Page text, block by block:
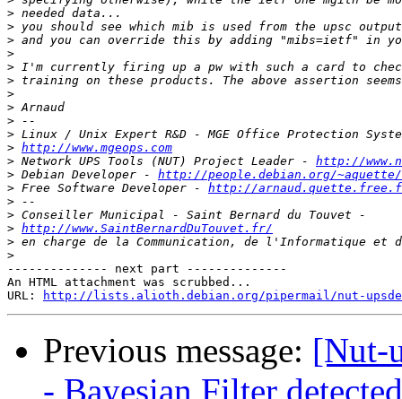
>
>
>
>
>
>
>
>
>
>
> http://www.mgeops.com
> Network UPS Tools (NUT) Project Leader - http://
> Debian Developer - http://people.debian.org/
> Free Software Developer - http://
>
>
> http://www.SaintBernardDuTouvet.fr/
>
>
-------------- next part --------------
An HTML attachment was scrubbed...
URL:
http://lists.alioth.debian.org/pipermail/nut-upsdev/
Previous message: [Nut-
- Bayesian Filter